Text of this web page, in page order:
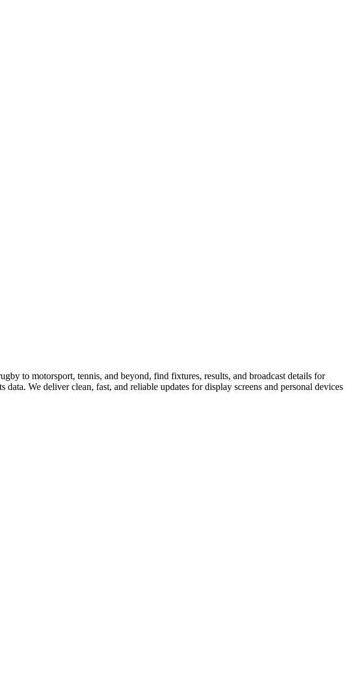
to motorsport, tennis, and beyond, find fixtures, results, and broadcast details for
We deliver clean, fast, and reliable updates for display screens and personal devices